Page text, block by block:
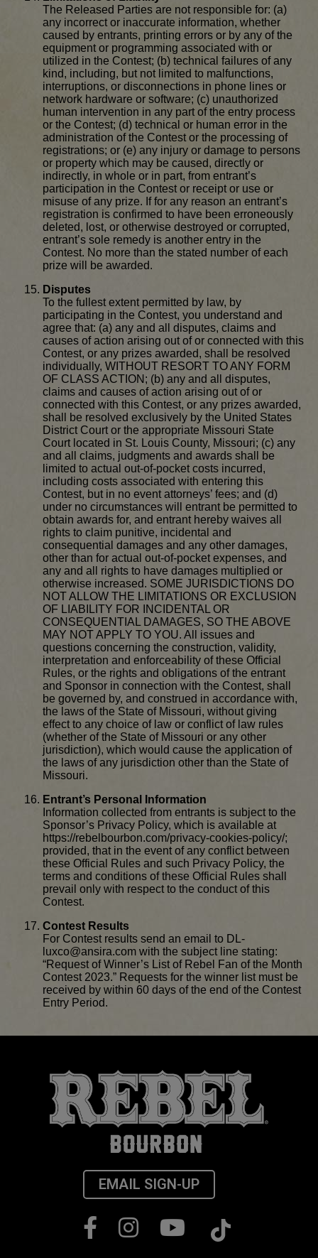
The Released Parties are not responsible for: (a)
any incorrect or inaccurate information, whether
caused by entrants, printing errors or by any of the
equipment or programming associated with or
utilized in the Contest; (b) technical failures of any
kind, including, but not limited to malfunctions,
interruptions, or disconnections in phone lines or
network hardware or software; (c) unauthorized
human intervention in any part of the entry process
or the Contest; (d) technical or human error in the
administration of the Contest or the processing of
registrations; or (e) any injury or damage to persons
or property which may be caused, directly or
indirectly, in whole or in part, from entrant’s
participation in the Contest or receipt or use or
misuse of any prize. If for any reason an entrant’s
registration is confirmed to have been erroneously
deleted, lost, or otherwise destroyed or corrupted,
entrant’s sole remedy is another entry in the
Contest. No more than the stated number of each
prize will be awarded.
Disputes
To the fullest extent permitted by law, by
participating in the Contest, you understand and
agree that: (a) any and all disputes, claims and
causes of action arising out of or connected with this
Contest, or any prizes awarded, shall be resolved
individually, WITHOUT RESORT TO ANY FORM
OF CLASS ACTION; (b) any and all disputes,
claims and causes of action arising out of or
connected with this Contest, or any prizes awarded,
shall be resolved exclusively by the United States
District Court or the appropriate Missouri State
Court located in St. Louis County, Missouri; (c) any
and all claims, judgments and awards shall be
limited to actual out-of-pocket costs incurred,
including costs associated with entering this
Contest, but in no event attorneys’ fees; and (d)
under no circumstances will entrant be permitted to
obtain awards for, and entrant hereby waives all
rights to claim punitive, incidental and
consequential damages and any other damages,
other than for actual out-of-pocket expenses, and
any and all rights to have damages multiplied or
otherwise increased. SOME JURISDICTIONS DO
NOT ALLOW THE LIMITATIONS OR EXCLUSION
OF LIABILITY FOR INCIDENTAL OR
CONSEQUENTIAL DAMAGES, SO THE ABOVE
MAY NOT APPLY TO YOU. All issues and
questions concerning the construction, validity,
interpretation and enforceability of these Official
Rules, or the rights and obligations of the entrant
and Sponsor in connection with the Contest, shall
be governed by, and construed in accordance with,
the laws of the State of Missouri, without giving
effect to any choice of law or conflict of law rules
(whether of the State of Missouri or any other
jurisdiction), which would cause the application of
the laws of any jurisdiction other than the State of
Missouri.
Entrant’s Personal Information
Information collected from entrants is subject to the
Sponsor’s Privacy Policy, which is available at
https://rebelbourbon.com/privacy-cookies-policy/;
provided, that in the event of any conflict between
these Official Rules and such Privacy Policy, the
terms and conditions of these Official Rules shall
prevail only with respect to the conduct of this
Contest.
Contest Results
For Contest results send an email to DL-
luxco@ansira.com with the subject line stating:
“Request of Winner’s List of Rebel Fan of the Month
Contest 2023.” Requests for the winner list must be
received by within 60 days of the end of the Contest
Entry Period.
EMAIL SIGN-UP